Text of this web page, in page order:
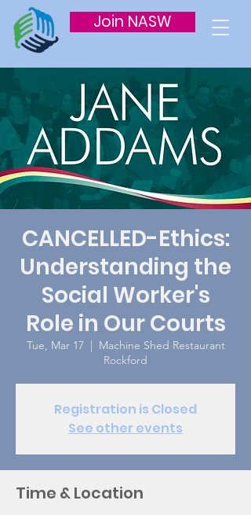
Join NASW
CANCELLED-Ethics:
Understanding the
Social Worker's
Role in Our Courts
Tue, Mar 17
  |
Machine Shed Restaurant
Rockford
Registration is Closed
See other events
Time & Location